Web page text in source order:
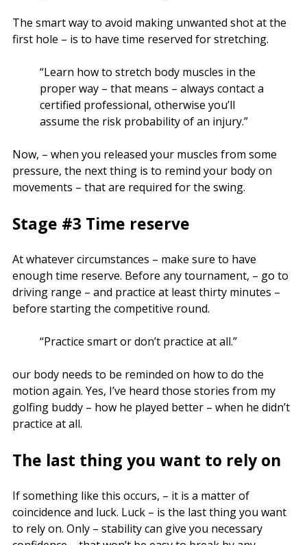
The smart way to avoid making unwanted shot at the
first hole – is to have time reserved for stretching.
“Learn how to stretch body muscles in the
proper way – that means – always contact a
certified professional, otherwise you’ll
assume the risk probability of an injury.”
Now, – when you released your muscles from some
pressure, the next thing is to remind your body on
movements – that are required for the swing.
Stage #3 Time reserve
At whatever circumstances – make sure to have
enough time reserve. Before any tournament, – go to
driving range – and practice at least thirty minutes –
before starting the competitive round.
“Practice smart or don’t practice at all.”
our body needs to be reminded on how to do the
motion again. Yes, I’ve heard those stories from my
golfing buddy – how he played better – when he didn’t
practice at all.
The last thing you want to rely on
If something like this occurs, – it is a matter of
coincidence and luck. Luck – is the last thing you want
to rely on. Only – stability can give you necessary